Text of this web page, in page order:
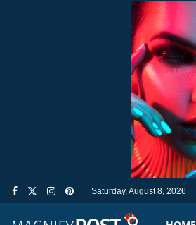
Saturday, August 8, 2026